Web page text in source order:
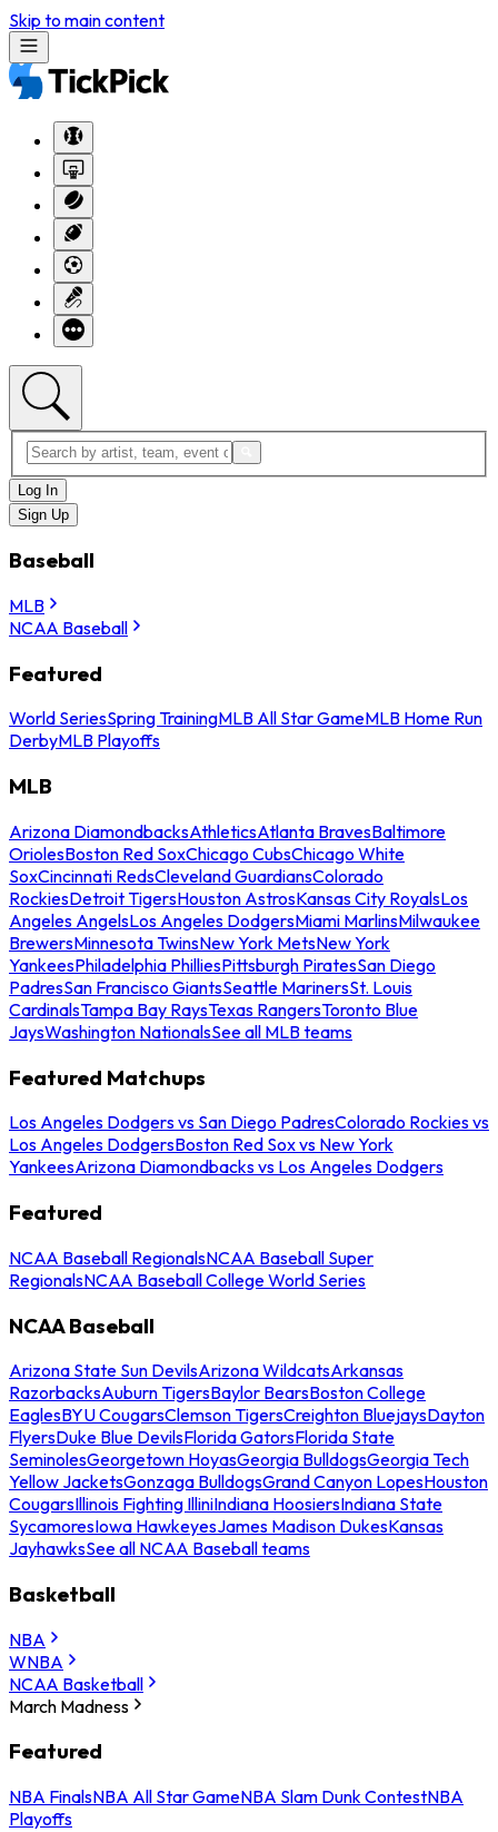
Skip to main content
Log In
Sign Up
Baseball
MLB
NCAA Baseball
Featured
World SeriesSpring TrainingMLB All Star GameMLB Home Run
DerbyMLB Playoffs
MLB
Arizona DiamondbacksAthleticsAtlanta BravesBaltimore
OriolesBoston Red SoxChicago CubsChicago White
SoxCincinnati RedsCleveland GuardiansColorado
RockiesDetroit TigersHouston AstrosKansas City RoyalsLos
Angeles AngelsLos Angeles DodgersMiami MarlinsMilwaukee
BrewersMinnesota TwinsNew York MetsNew York
YankeesPhiladelphia PhilliesPittsburgh PiratesSan Diego
PadresSan Francisco GiantsSeattle MarinersSt. Louis
CardinalsTampa Bay RaysTexas RangersToronto Blue
JaysWashington NationalsSee all MLB teams
Featured Matchups
Los Angeles Dodgers vs San Diego PadresColorado Rockies vs
Los Angeles DodgersBoston Red Sox vs New York
YankeesArizona Diamondbacks vs Los Angeles Dodgers
Featured
NCAA Baseball RegionalsNCAA Baseball Super
RegionalsNCAA Baseball College World Series
NCAA Baseball
Arizona State Sun DevilsArizona WildcatsArkansas
RazorbacksAuburn TigersBaylor BearsBoston College
EaglesBYU CougarsClemson TigersCreighton BluejaysDayton
FlyersDuke Blue DevilsFlorida GatorsFlorida State
SeminolesGeorgetown HoyasGeorgia BulldogsGeorgia Tech
Yellow JacketsGonzaga BulldogsGrand Canyon LopesHouston
CougarsIllinois Fighting IlliniIndiana HoosiersIndiana State
SycamoresIowa HawkeyesJames Madison DukesKansas
JayhawksSee all NCAA Baseball teams
Basketball
NBA
WNBA
NCAA Basketball
March Madness
Featured
NBA FinalsNBA All Star GameNBA Slam Dunk ContestNBA
Playoffs